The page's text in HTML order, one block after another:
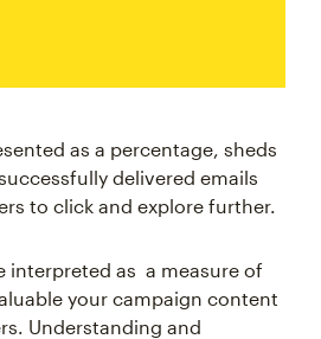
as a percentage, sheds
delivered emails
to click and explore further.
interpreted as a measure of
your campaign content
Understanding and